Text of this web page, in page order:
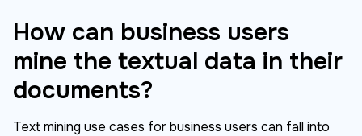
How can business users
mine the textual data in their
documents?
Text mining use cases for business users can fall into